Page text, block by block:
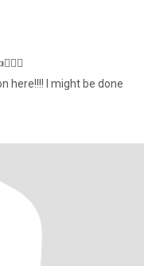
here!!!! I might be done